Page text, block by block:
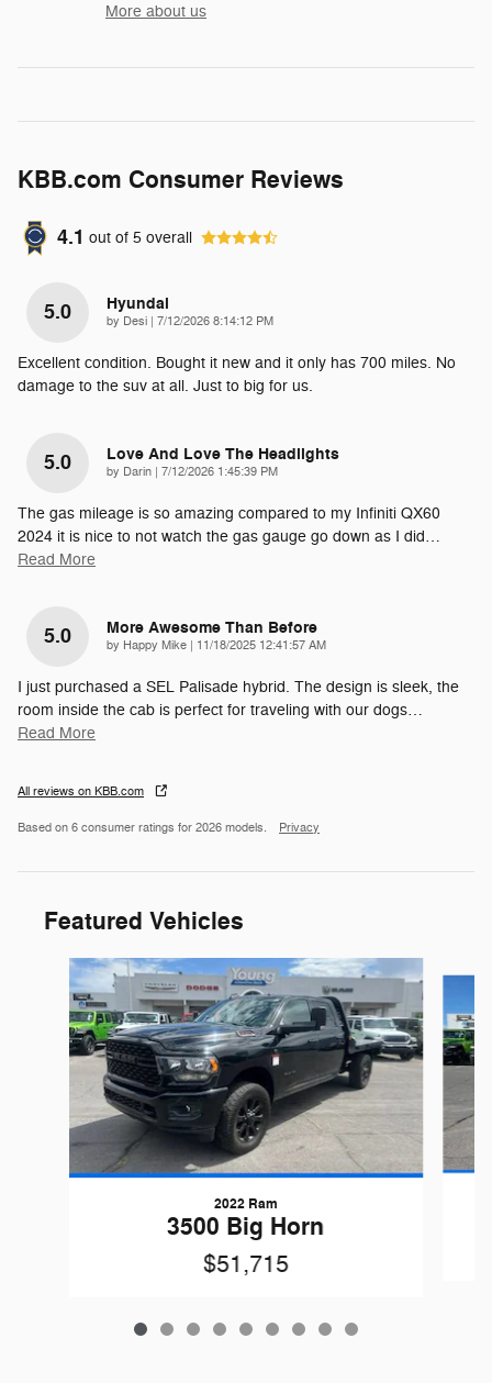
More about us
KBB.com Consumer Reviews
4.1 out of 5 overall
5.0 Hyundai
by Desi on
7/12/2026 8:14:12 PM
Excellent condition. Bought it new and it only has 700 miles. No
damage to the suv at all. Just to big for us.
5.0 Love And Love The Headlights
by Darin on
7/12/2026 1:45:39 PM
The gas mileage is so amazing compared to my Infiniti QX60
2024 it is nice to not watch the gas gauge go down as I did…
Read More
5.0 More Awesome Than Before
by Happy Mike on
11/18/2025 12:41:57 AM
I just purchased a SEL Palisade hybrid. The design is sleek, the
room inside the cab is perfect for traveling with our dogs…
Read More
All reviews on KBB.com
Based on 6 consumer ratings for 2026 models. Privacy
Featured Vehicles
Slide 1 of 9
2022 Ram
3500 Big Horn
$51,715